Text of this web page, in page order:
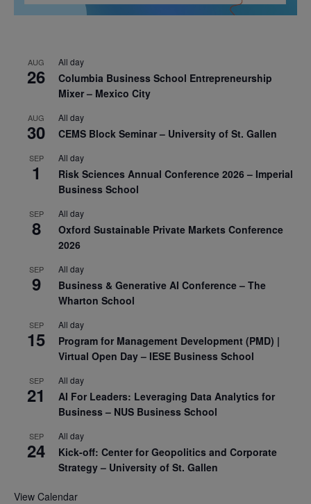
AUG
26
All day
Columbia Business School Entrepreneurship
Mixer – Mexico City
AUG
30
All day
CEMS Block Seminar – University of St. Gallen
SEP
1
All day
Risk Sciences Annual Conference 2026 – Imperial
Business School
SEP
8
All day
Oxford Sustainable Private Markets Conference
2026
SEP
9
All day
Business & Generative AI Conference – The
Wharton School
SEP
15
All day
Program for Management Development (PMD) |
Virtual Open Day – IESE Business School
SEP
21
All day
AI For Leaders: Leveraging Data Analytics for
Business – NUS Business School
SEP
24
All day
Kick-off: Center for Geopolitics and Corporate
Strategy – University of St. Gallen
View Calendar